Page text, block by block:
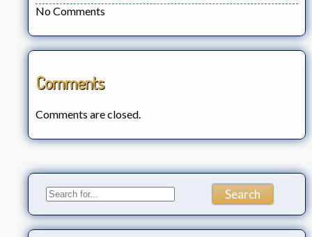
No Comments
Comments
Comments are closed.